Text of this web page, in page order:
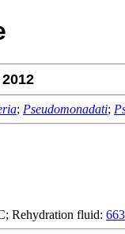
2012
; Pseudomonadati;
Rehydration fluid: 663